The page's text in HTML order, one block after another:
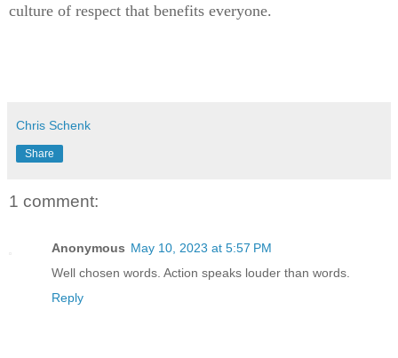
culture of respect that benefits everyone.
Chris Schenk
Share
1 comment:
Anonymous May 10, 2023 at 5:57 PM
Well chosen words. Action speaks louder than words.
Reply